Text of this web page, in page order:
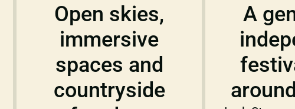
Open skies,
immersive
spaces and
countryside
A